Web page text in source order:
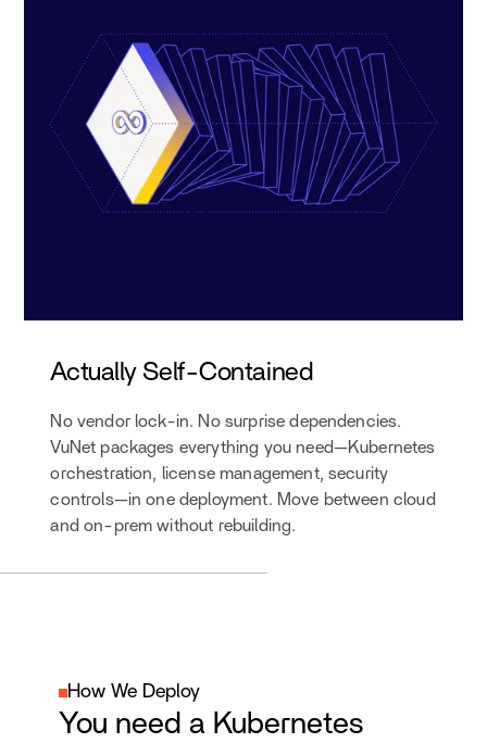
Actually Self-Contained
No vendor lock-in. No surprise dependencies.
VuNet packages everything you need—Kubernetes
orchestration, license management, security
controls—in one deployment. Move between cloud
and on-prem without rebuilding.
How We Deploy
You need a Kubernetes